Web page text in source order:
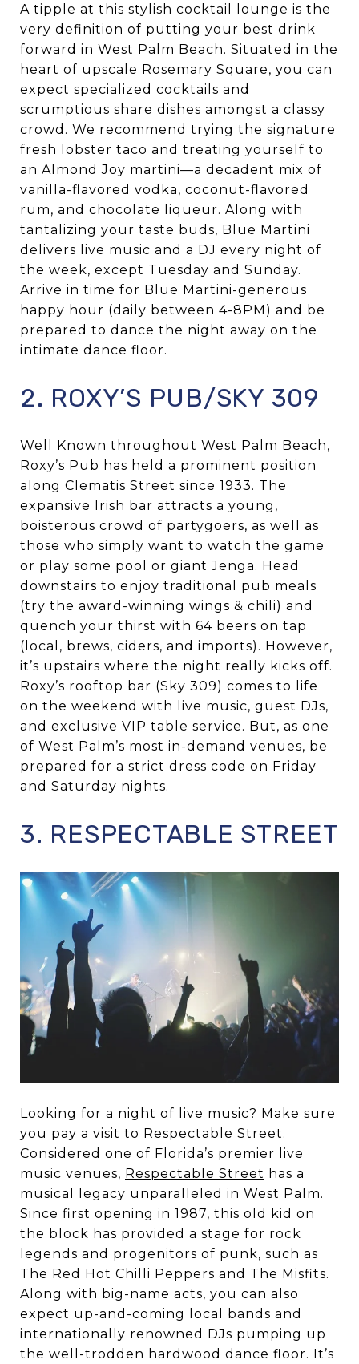
A tipple at this stylish cocktail lounge is the
very definition of putting your best drink
forward in West Palm Beach. Situated in the
heart of upscale Rosemary Square, you can
expect specialized cocktails and
scrumptious share dishes amongst a classy
crowd. We recommend trying the signature
fresh lobster taco and treating yourself to
an Almond Joy martini—a decadent mix of
vanilla-flavored vodka, coconut-flavored
rum, and chocolate liqueur. Along with
tantalizing your taste buds, Blue Martini
delivers live music and a DJ every night of
the week, except Tuesday and Sunday.
Arrive in time for Blue Martini-generous
happy hour (daily between 4-8PM) and be
prepared to dance the night away on the
intimate dance floor.
2. ROXY’S PUB/SKY 309
Well Known throughout West Palm Beach,
Roxy’s Pub has held a prominent position
along Clematis Street since 1933. The
expansive Irish bar attracts a young,
boisterous crowd of partygoers, as well as
those who simply want to watch the game
or play some pool or giant Jenga. Head
downstairs to enjoy traditional pub meals
(try the award-winning wings & chili) and
quench your thirst with 64 beers on tap
(local, brews, ciders, and imports). However,
it’s upstairs where the night really kicks off.
Roxy’s rooftop bar (Sky 309) comes to life
on the weekend with live music, guest DJs,
and exclusive VIP table service. But, as one
of West Palm’s most in-demand venues, be
prepared for a strict dress code on Friday
and Saturday nights.
3. RESPECTABLE STREET
Looking for a night of live music? Make sure
you pay a visit to Respectable Street.
Considered one of Florida’s premier live
music venues, Respectable Street has a
musical legacy unparalleled in West Palm.
Since first opening in 1987, this old kid on
the block has provided a stage for rock
legends and progenitors of punk, such as
The Red Hot Chilli Peppers and The Misfits.
Along with big-name acts, you can also
expect up-and-coming local bands and
internationally renowned DJs pumping up
the well-trodden hardwood dance floor. It’s